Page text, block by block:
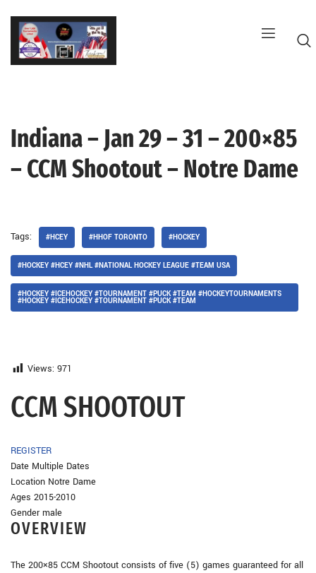
Skip
content
Indiana – Jan 29 – 31 – 200×85
– CCM Shootout – Notre Dame
Tags: #HCEY #HHOF TORONTO #HOCKEY
#HOCKEY #HCEY #NHL #NATIONAL HOCKEY LEAGUE #TEAM USA
#HOCKEY #ICEHOCKEY #TOURNAMENT #PUCK #TEAM #HOCKEYTOURNAMENTS
#HOCKEY #ICEHOCKEY #TOURNAMENT #PUCK #TEAM
Views: 971
CCM SHOOTOUT
REGISTER
Date Multiple Dates
Location Notre Dame
Ages 2015-2010
Gender male
OVERVIEW
The 200×85 CCM Shootout consists of five (5) games guaranteed for all